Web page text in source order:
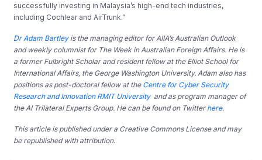
successfully investing in Malaysia’s high-end tech industries,
including Cochlear and AirTrunk.”
Dr Adam Bartleyis the managing editor for AIIA’s Australian Outlook
and weekly columnist for The Week in Australian Foreign Affairs. He is
a former Fulbright Scholar and resident fellow at the Elliot School for
International Affairs, the George Washington University. Adam also has
positions as post-doctoral fellow at the Centre for Cyber Security
Research and Innovation RMIT Universityand as program manager of
the AI Trilateral Experts Group. He can be found on Twitter here.
This article is published under a Creative Commons License and may
be republished with attribution.